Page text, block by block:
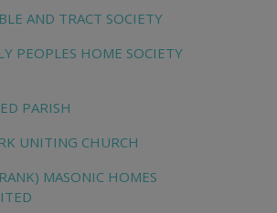
AND TRACT SOCIETY
PEOPLES HOME SOCIETY
PARISH
UNITING CHURCH
MASONIC HOMES